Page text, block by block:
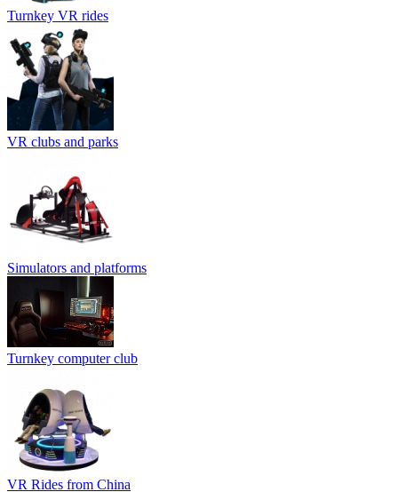
Turnkey VR rides
VR clubs and parks
Simulators and platforms
Turnkey computer club
VR Rides from China